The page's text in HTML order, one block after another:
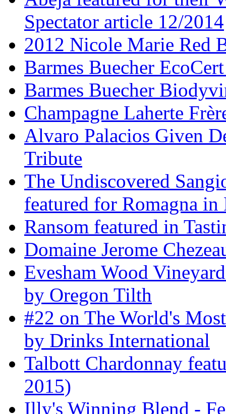
Spectator article 12/2014
2012 Nicole Marie Red
Barmes Buecher
Barmes Buecher
Champagne Laherte
Alvaro Palacios Given
Tribute
The Undiscovered
featured for Romagna
Ransom featured in
Domaine Jerome
Evesham Wood
by Oregon Tilth
#22 on The World's
by Drinks International
Talbott Chardonnay
2015)
Illy's Winning Blend -